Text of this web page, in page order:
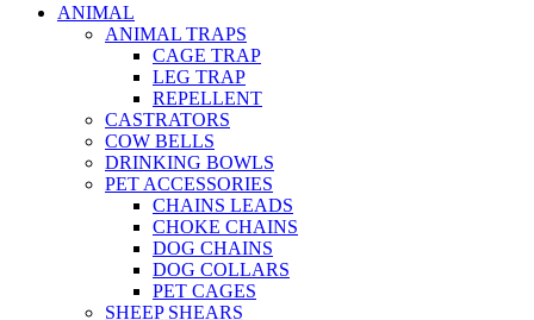
ANIMAL
ANIMAL TRAPS
CAGE TRAP
LEG TRAP
REPELLENT
CASTRATORS
COW BELLS
DRINKING BOWLS
PET ACCESSORIES
CHAINS LEADS
CHOKE CHAINS
DOG CHAINS
DOG COLLARS
PET CAGES
SHEEP SHEARS